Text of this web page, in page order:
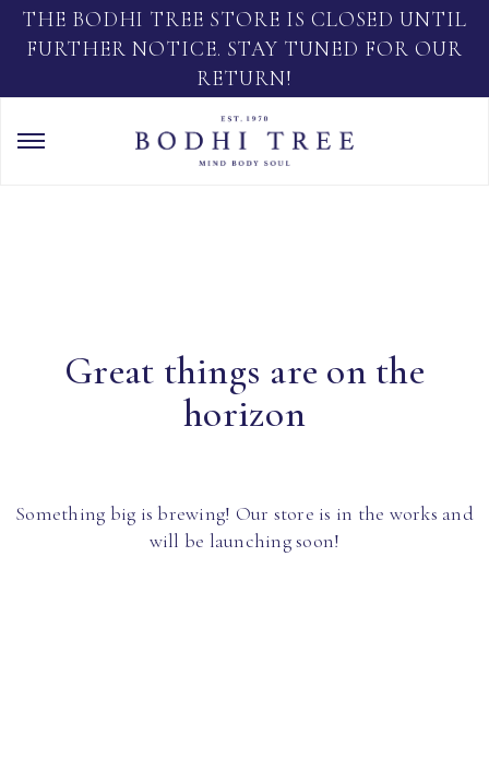
THE BODHI TREE STORE IS CLOSED UNTIL
FURTHER NOTICE. STAY TUNED FOR OUR
RETURN!
Great things are on the
horizon
Something big is brewing! Our store is in the works and
will be launching soon!